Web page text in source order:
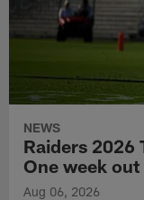
NEWS
Raiders 2026
One week
Aug 06, 2026